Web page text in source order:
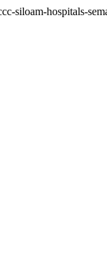
siloam-hospitals-